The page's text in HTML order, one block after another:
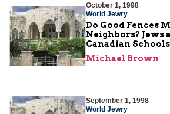
October 1, 1998
World Jewry
Do Good Fences
Neighbors? Jews
Canadian
Michael Brown
September 1, 1998
World Jewry